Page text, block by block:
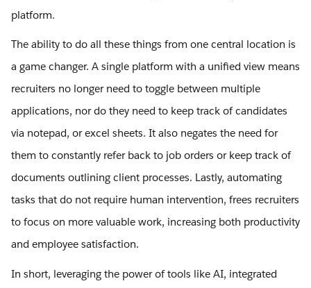
platform.
The ability to do all these things from one central location is
a game changer. A single platform with a unified view means
recruiters no longer need to toggle between multiple
applications, nor do they need to keep track of candidates
via notepad, or excel sheets. It also negates the need for
them to constantly refer back to job orders or keep track of
documents outlining client processes. Lastly, automating
tasks that do not require human intervention, frees recruiters
to focus on more valuable work, increasing both productivity
and employee satisfaction.
In short, leveraging the power of tools like AI, integrated